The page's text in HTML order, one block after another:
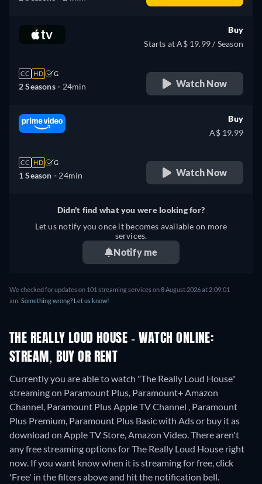
CC HD G
2 Seasons - 24min
Buy
Starts at A$ 19.99 / Season
Watch Now
CC HD G
1 Season - 24min
Buy
A$ 19.99
Watch Now
Didn't find what you were looking for?
Let us notify you once it becomes available on more
services.
Notify me
We checked for updates on 101 streaming services on 8 August 2026 at 2:09:01
am. Something wrong? Let us know!
THE REALLY LOUD HOUSE - WATCH ONLINE:
STREAM, BUY OR RENT
Currently you are able to watch "The Really Loud House"
streaming on Paramount Plus, Paramount+ Amazon
Channel, Paramount Plus Apple TV Channel , Paramount
Plus Premium, Paramount Plus Basic with Ads or buy it as
download on Apple TV Store, Amazon Video.There aren't
any free streaming options for The Really Loud House right
now. If you want know when it is streaming for free, click
'Free' in the filters above and hit the notification bell.